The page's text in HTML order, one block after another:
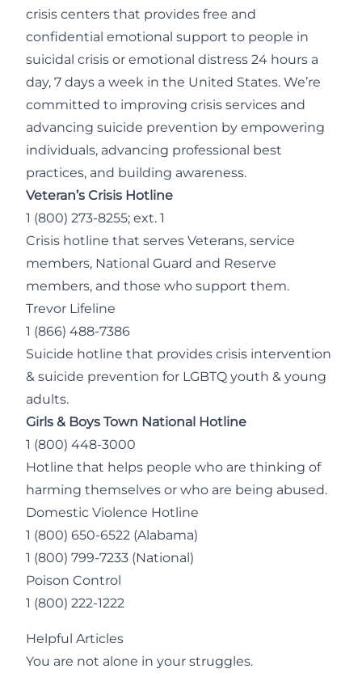
crisis centers that provides free and
confidential emotional support to people in
suicidal crisis or emotional distress 24 hours a
day, 7 days a week in the United States. We’re
committed to improving crisis services and
advancing suicide prevention by empowering
individuals, advancing professional best
practices, and building awareness.
Veteran’s Crisis Hotline
1 (800) 273-8255; ext. 1
Crisis hotline that serves Veterans, service
members, National Guard and Reserve
members, and those who support them.
Trevor Lifeline
1 (866) 488-7386
Suicide hotline that provides crisis intervention
& suicide prevention for LGBTQ youth & young
adults.
Girls & Boys Town National Hotline
1 (800) 448-3000
Hotline that helps people who are thinking of
harming themselves or who are being abused.
Domestic Violence Hotline
1 (800) 650-6522 (Alabama)
1 (800) 799-7233 (National)
Poison Control
1 (800) 222-1222
Helpful Articles
You are not alone in your struggles.